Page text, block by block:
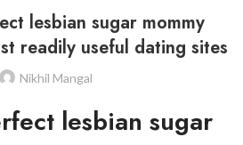
lesbian sugar mommy
readily useful dating sites
Nikhil Mangal
lesbian sugar